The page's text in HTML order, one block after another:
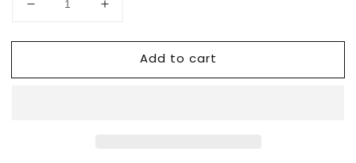
Decrease
for
Homies
Increase
for
Holiday
Homies
Add to cart